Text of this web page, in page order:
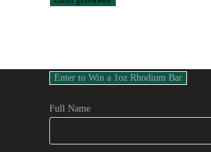
Full Name